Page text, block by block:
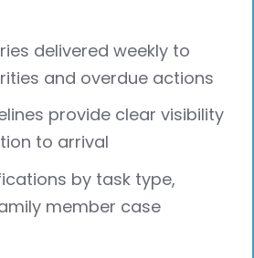
delivered weekly to
and overdue actions
provide clear visibility
to arrival
by task type,
member case